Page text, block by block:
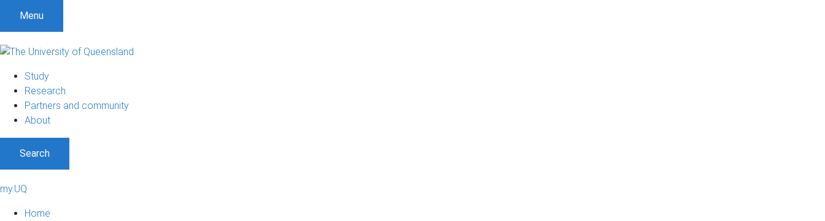
Menu
Study
Research
Partners and community
About
Search
my.UQ
Home